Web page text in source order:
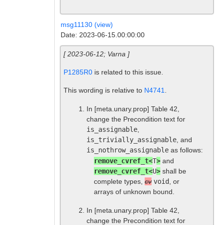
msg11130 (view)
Date: 2023-06-15.00:00:00
[ 2023-06-12; Varna ]
P1285R0 is related to this issue.
This wording is relative to N4741
In [meta.unary.prop] Table 42,
change the Precondition text for
is_assignable
is_trivially_assignable , and
is_nothrow_assignable as follows:
remove_cvref_t<T> and
remove_cvref_t<U> shall be
complete types, cv void , or
arrays of unknown bound.
In [meta.unary.prop] Table 42,
change the Precondition text for